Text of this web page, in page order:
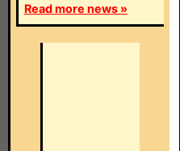
Read more news »